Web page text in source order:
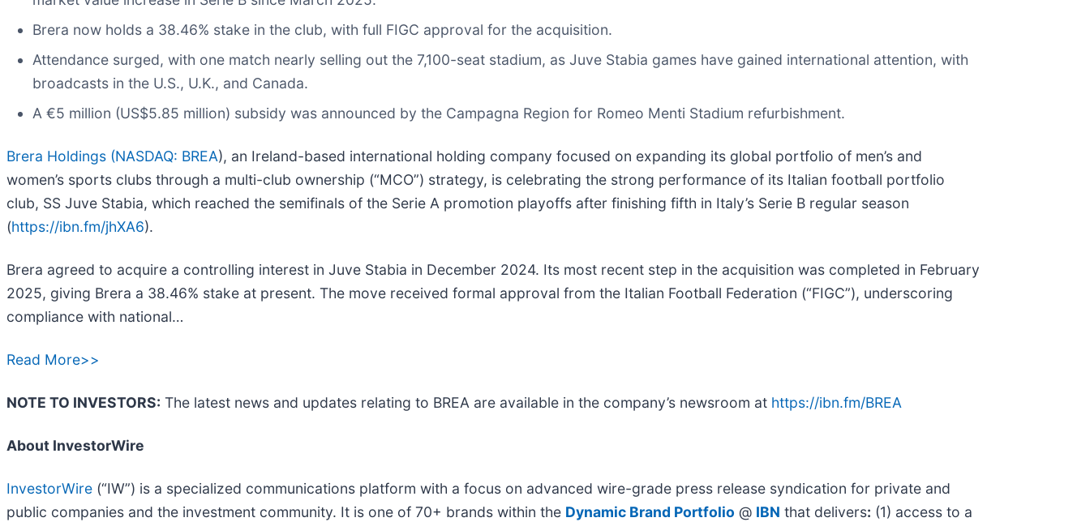
Brera now holds a 38.46% stake in the club, with full FIGC approval for the acquisition.
Attendance surged, with one match nearly selling out the 7,100-seat stadium, as Juve Stabia games have gained international attention, with
broadcasts in the U.S., U.K., and Canada.
A €5 million (US$5.85 million) subsidy was announced by the Campagna Region for Romeo Menti Stadium refurbishment.
Brera Holdings (NASDAQ: BREA), an Ireland-based international holding company focused on expanding its global portfolio of men’s and
women’s sports clubs through a multi-club ownership (“MCO”) strategy, is celebrating the strong performance of its Italian football portfolio
club, SS Juve Stabia, which reached the semifinals of the Serie A promotion playoffs after finishing fifth in Italy’s Serie B regular season
(https://ibn.fm/jhXA6).
Brera agreed to acquire a controlling interest in Juve Stabia in December 2024. Its most recent step in the acquisition was completed in February
2025, giving Brera a 38.46% stake at present. The move received formal approval from the Italian Football Federation (“FIGC”), underscoring
compliance with national…
Read More>>
NOTE TO INVESTORS: The latest news and updates relating to BREA are available in the company’s newsroom at https://ibn.fm/BREA
About InvestorWire
InvestorWire (“IW”) is a specialized communications platform with a focus on advanced wire-grade press release syndication for private and
public companies and the investment community. It is one of 70+ brands within the Dynamic Brand Portfolio @ IBN that delivers: (1) access to a